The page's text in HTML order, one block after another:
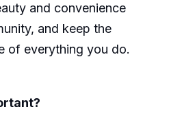
and convenience
and keep the
of everything you do.